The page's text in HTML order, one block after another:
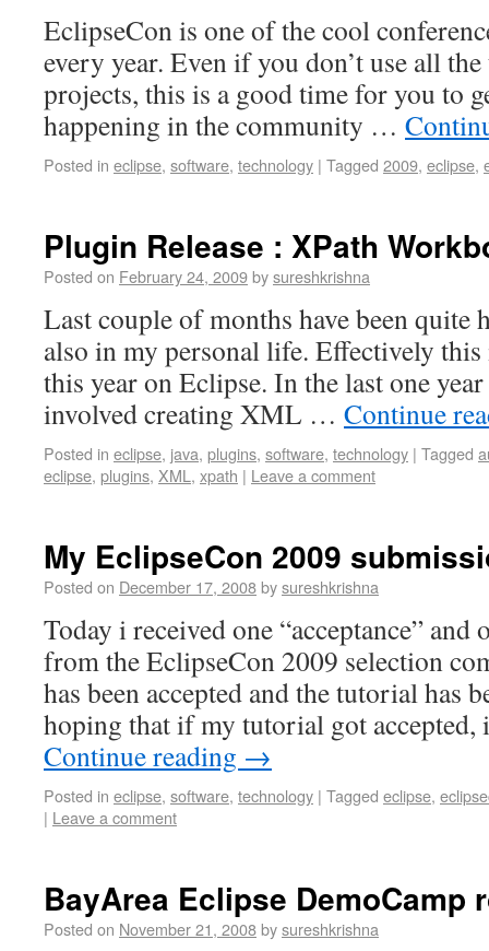
EclipseCon is one of the cool
every year. Even if you don’t use all
projects, this is a good time for you to
happening in the community …
Posted in eclipse, software, technology | Tagged 2009, eclipse,
Plugin Release : XPath
Posted on February 24, 2009bysureshkrishna
Last couple of months have been quite
also in my personal life. Effectively
this year on Eclipse. In the last one
involved creating XML … Continue
Posted in eclipse, java, plugins, software, technology | Tagged
eclipse, plugins, XML , xpath | Leave a comment
My EclipseCon 2009
Posted on December 17, 2008bysureshkrishna
Today i received one “acceptance” and
from the EclipseCon 2009 selection
has been accepted and the tutorial has
hoping that if my tutorial got
Continue reading →
Posted in eclipse, software, technology | Tagged eclipse,
| Leave a comment
BayArea Eclipse DemoCamp
Posted on November 21, 2008bysureshkrishna